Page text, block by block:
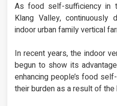
As food self-sufficiency in
Klang Valley, continuously
indoor urban family vertical
In recent years, the indoor
begun to show its
enhancing people’s food
their burden as a result of